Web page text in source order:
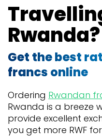
Rwanda?
Get the best
francs online
Ordering Rwandan
Rwanda is a breeze
provide excellent
you get more RWF